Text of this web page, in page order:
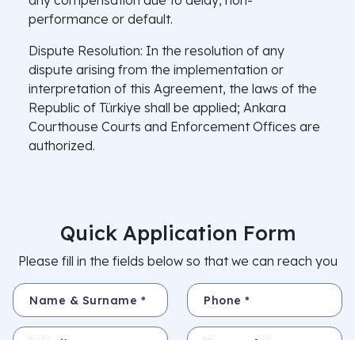
performance or default.
Dispute Resolution: In the resolution of any
dispute arising from the implementation or
interpretation of this Agreement, the laws of the
Republic of Türkiye shall be applied; Ankara
Courthouse Courts and Enforcement Offices are
authorized.
Quick Application Form
Please fill in the fields below so that we can reach you
Name & Surname * Phone *
E-Mail Subject